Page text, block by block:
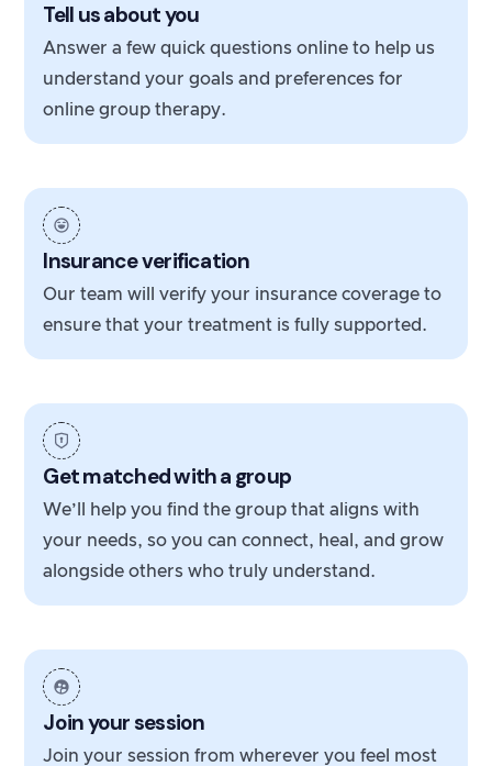
Tell us about you
Answer a few quick questions online to help us
understand your goals and preferences for
online group therapy.
Insurance verification
Our team will verify your insurance coverage to
ensure that your treatment is fully supported.
Get matched with a group
We’ll help you find the group that aligns with
your needs, so you can connect, heal, and grow
alongside others who truly understand.
Join your session
Join your session from wherever you feel most